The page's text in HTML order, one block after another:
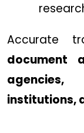
Accurate
document
institutions,